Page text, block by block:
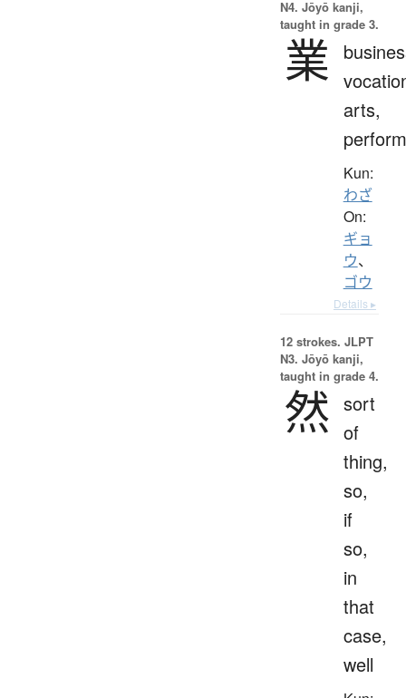
N4. Jōyō kanji,
taught in grade 3.
業
arts,
Kun:
わざ
On:
ギョ
ウ、
ゴウ
Details ▸
12 strokes. JLPT
N3. Jōyō kanji,
taught in grade 4.
然 sort
of
thing,
so,
if
so,
in
that
case,
well